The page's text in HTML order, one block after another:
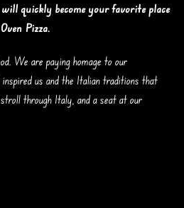
quickly become your favorite place
Pizza.
We are paying homage to our
us and the Italian traditions that
through Italy, and a seat at our